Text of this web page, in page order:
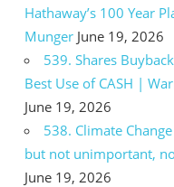
Hathaway’s 100 Year
Munger June 19, 2026
539. Shares
Best Use of CASH |
June 19, 2026
538. Climate
but not unimportant,
June 19, 2026